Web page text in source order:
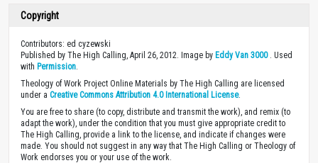
Copyright
Contributors: ed cyzewski
Published by The High Calling, April 26, 2012. Image by Eddy Van 3000. Used
with Permission
Theology of Work Project Online Materials by The High Calling are licensed
under a Creative Commons Attribution 4.0 International License.
You are free to share (to copy, distribute and transmit the work), and remix (to
adapt the work), under the condition that you must give appropriate credit to
The High Calling, provide a link to the license, and indicate if changes were
made. You should not suggest in any way that The High Calling or Theology of
Work endorses you or your use of the work.